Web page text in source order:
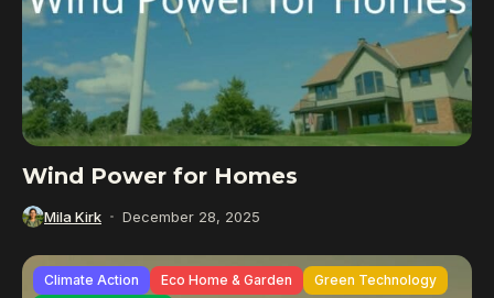
Wind Power for Homes
Mila Kirk December 28, 2025
Climate Action Eco Home & Garden Green Technology